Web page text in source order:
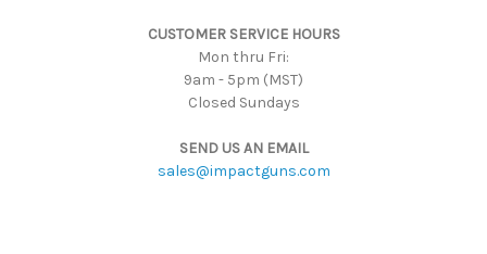
CUSTOMER SERVICE HOURS
Mon thru Fri:
9am - 5pm (MST)
Closed Sundays
SEND US AN EMAIL
sales@impactguns.com